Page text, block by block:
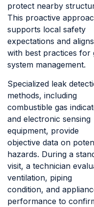
protect nearby
This proactive
supports local safety
expectations and aligns
with best practices for
system management.
Specialized leak
methods, including
combustible gas
and electronic sensing
equipment, provide
objective data on
hazards. During a
visit, a technician
ventilation, piping
condition, and
performance to